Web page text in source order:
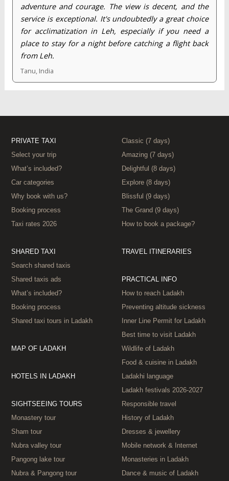
adventure and courage. The view is decent, and the
service is exceptional. It's undoubtedly a great choice
for acclimatization in Leh, especially if you need a
place to stay for a night before catching a flight back
from Leh.
Tanu, India
PRIVATE TAXI
Select your trip
What’s included?
Car categories
Why book with us?
Booking process
Taxi rates 2026
SHARED TAXI
Search shared taxis
Shared taxis ads
What’s included?
Booking process
Shared taxi tours in Ladakh
MAP OF LADAKH
HOTELS IN LADAKH
SIGHTSEEING TOURS
Monastery tour
Sham tour
Nubra valley tour
Pangong lake tour
Nubra & Pangong tour
Classic (7 days)
Amazing (7 days)
Delightful (8 days)
Explore (8 days)
Blissful (9 days)
The Grand (9 days)
How to book a package?
TRAVEL ITINERARIES
PRACTICAL INFO
How to reach Ladakh
Preventing altitude sickness
Inner Line Permit for Ladakh
Best time to visit Ladakh
Wildlife of Ladakh
Food & cuisine in Ladakh
Ladakhi language
Ladakh festivals 2026‑2027
Responsible travel
History of Ladakh
Dresses & jewellery
Mobile network & Internet
Monasteries in Ladakh
Dance & music of Ladakh